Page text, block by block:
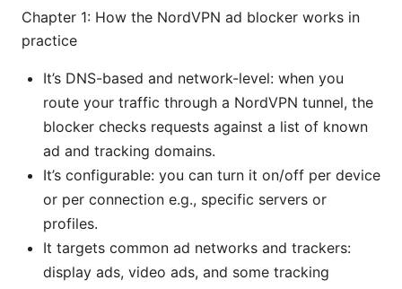
Chapter 1: How the NordVPN ad blocker works in
practice
It’s DNS-based and network-level: when you
route your traffic through a NordVPN tunnel, the
blocker checks requests against a list of known
ad and tracking domains.
It’s configurable: you can turn it on/off per device
or per connection e.g., specific servers or
profiles.
It targets common ad networks and trackers:
display ads, video ads, and some tracking